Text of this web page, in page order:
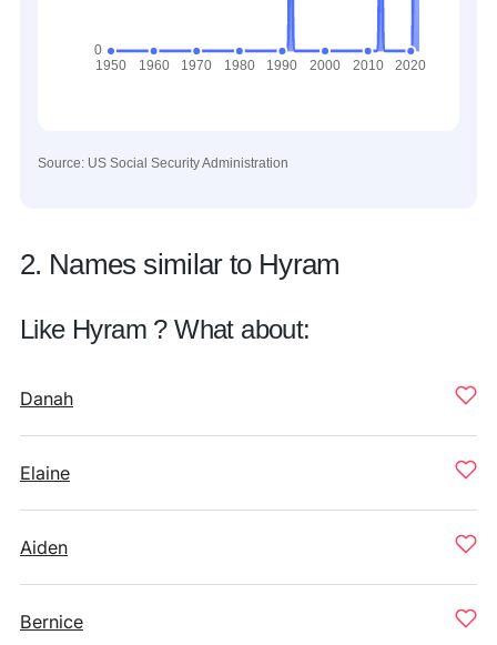
Source: US Social Security Administration
2. Names similar to Hyram
Like Hyram ? What about:
Danah
Elaine
Aiden
Bernice